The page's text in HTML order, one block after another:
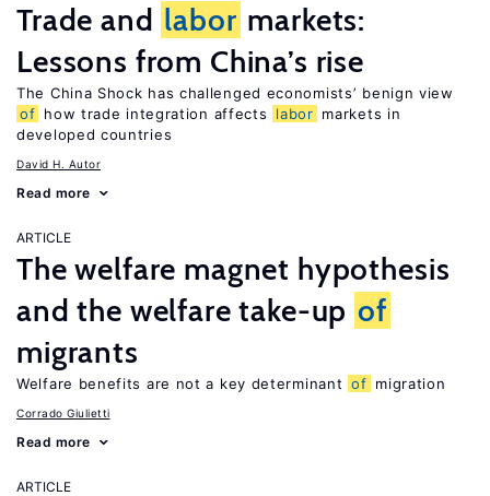
Trade and labor markets:
Lessons from China’s rise
The China Shock has challenged economists’ benign view
of how trade integration affects labor markets in
developed countries
David H. Autor
Read more
ARTICLE
The welfare magnet hypothesis
and the welfare take-up of
migrants
Welfare benefits are not a key determinant of migration
Corrado Giulietti
Read more
ARTICLE